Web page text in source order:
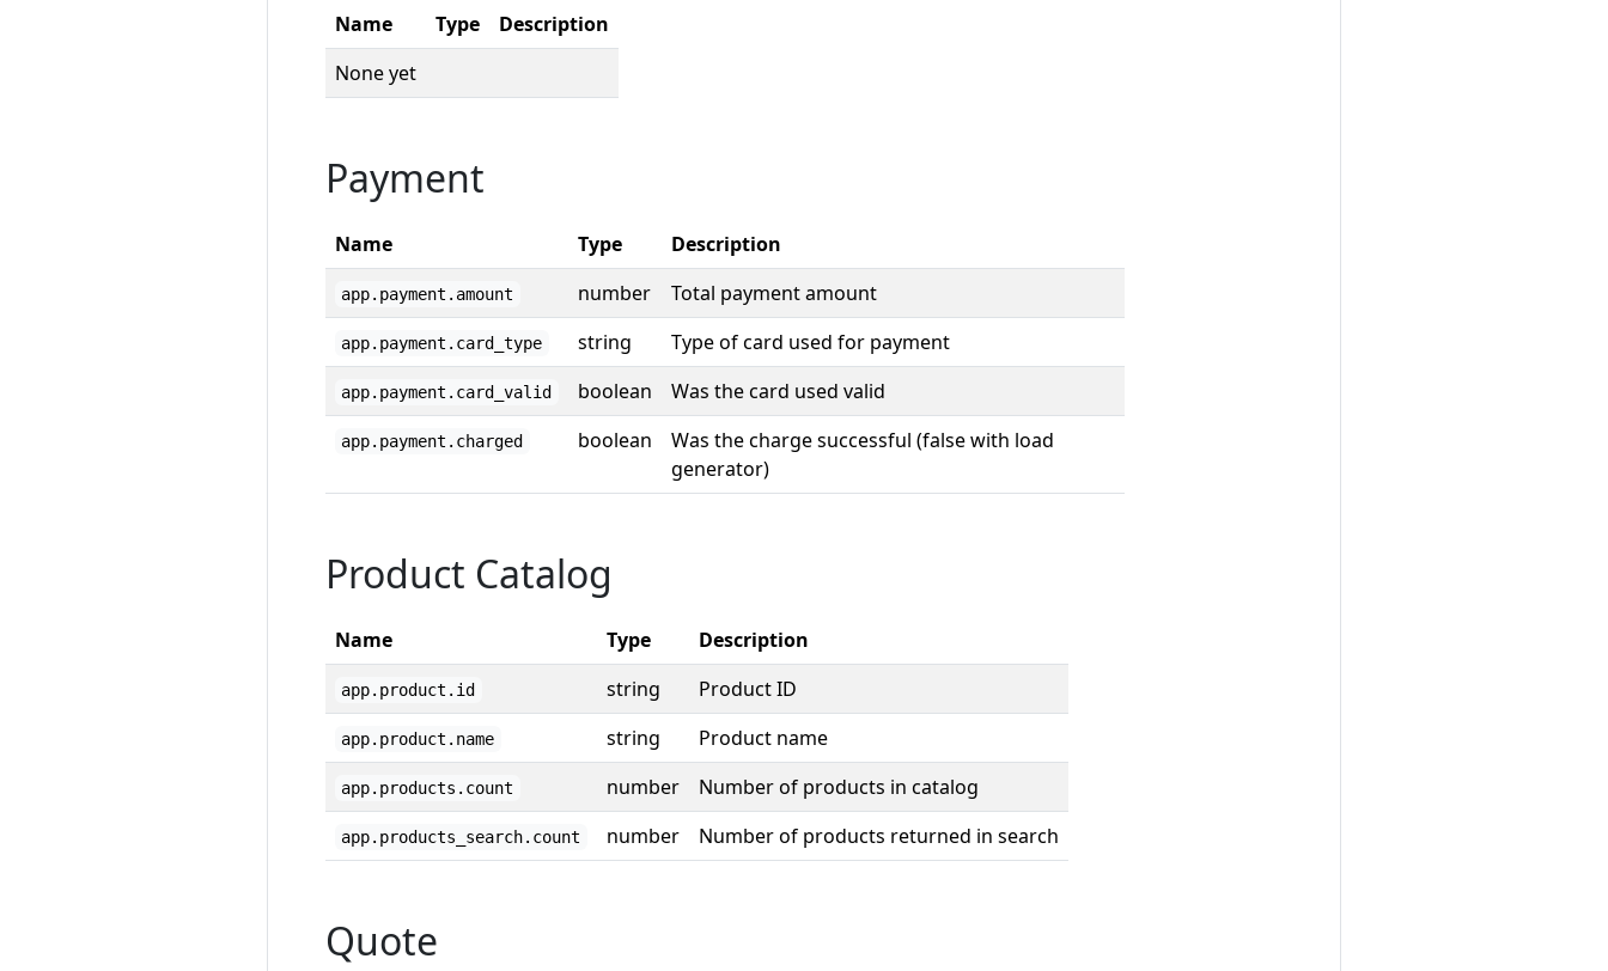
Name Type
Description
None yet
Payment
Name Type Description
app.payment.amount number Total payment amount
app.payment.card_type string Type of card used for payment
app.payment.card_valid boolean Was the card used valid
app.payment.charged boolean
Was the charge successful (false with load
generator)
Product Catalog
Name Type Description
app.product.id string Product ID
app.product.name string Product name
app.products.count number Number of products in catalog
app.products_search.count number Number of products returned in search
Quote